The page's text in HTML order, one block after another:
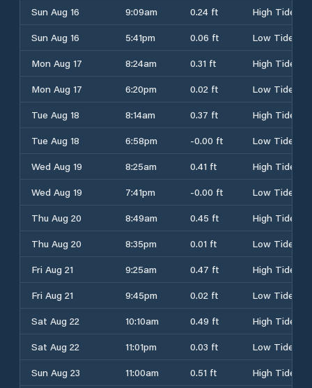
Sun Aug 16
9:09am 0.24 ft
High Tide
Sun Aug 16
5:41pm 0.06 ft
Low Tide
Mon Aug 17
8:24am 0.31 ft
High Tide
Mon Aug 17
6:20pm 0.02 ft
Low Tide
Tue Aug 18
8:14am 0.37 ft
High Tide
Tue Aug 18
6:58pm -0.00 ft
Low Tide
Wed Aug 19
8:25am 0.41 ft
High Tide
Wed Aug 19
7:41pm -0.00 ft
Low Tide
Thu Aug 20
8:49am 0.45 ft
High Tide
Thu Aug 20
8:35pm 0.01 ft
Low Tide
Fri Aug 21
9:25am 0.47 ft
High Tide
Fri Aug 21
9:45pm 0.02 ft
Low Tide
Sat Aug 22
10:10am 0.49 ft
High Tide
Sat Aug 22
11:01pm 0.03 ft
Low Tide
Sun Aug 23
11:00am 0.51 ft
High Tide